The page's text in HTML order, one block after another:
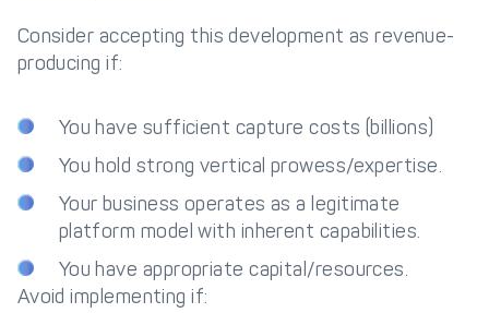
Consider accepting this development as revenue-
producing if:
You have sufficient capture costs (billions)
You hold strong vertical prowess/expertise.
Your business operates as a legitimate
platform model with inherent capabilities.
You have appropriate capital/resources.
Avoid implementing if: